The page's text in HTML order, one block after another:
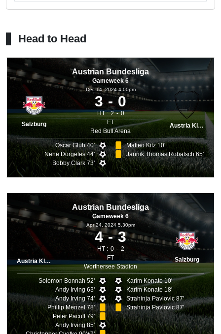
Head to Head
Austrian Bundesliga
Gameweek 6
Salzburg
Dec 14, 2024 4.00pm
3 0
HT : 2
0
FT
Red Bull Arena
Austria Klagenfurt
Oscar Gluh 40'
Nene Dorgeles 44'
Bobby Clark 73'
Matteo Kitz 10'
Jannik Thomas Robatsch 65'
Austrian Bundesliga
Gameweek 6
Austria Klagenfurt
Apr 24, 2024 5.30pm
4 3
HT : 0
2
FT
Worthersee Stadion
Salzburg
Solomon Bonnah 52'
Andy Irving 63'
Andy Irving 74'
Phillip Menzel 78'
Peter Pacult 79'
Andy Irving 85'
Karim Konate 10'
Karim Konate 18'
Strahinja Pavlovic 87'
Strahinja Pavlovic 87'